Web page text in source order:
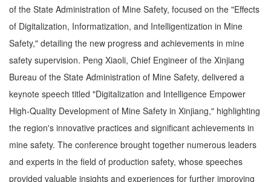
of the State Administration of Mine Safety, focused on the "Effects
of Digitalization, Informatization, and Intelligentization in Mine
Safety," detailing the new progress and achievements in mine
safety supervision. Peng Xiaoli, Chief Engineer of the Xinjiang
Bureau of the State Administration of Mine Safety, delivered a
keynote speech titled "Digitalization and Intelligence Empower
High-Quality Development of Mine Safety in Xinjiang," highlighting
the region's innovative practices and significant achievements in
mine safety. The conference brought together numerous leaders
and experts in the field of production safety, whose speeches
provided valuable insights and experiences for further improving